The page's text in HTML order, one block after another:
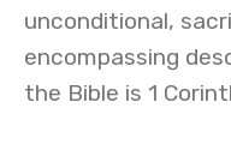
unconditional,
encompassing
the Bible is 1